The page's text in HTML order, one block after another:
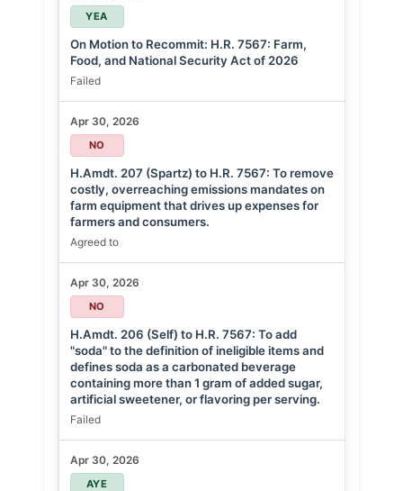
YEA
On Motion to Recommit: H.R. 7567: Farm,
Food, and National Security Act of 2026
Failed
Apr 30, 2026
NO
H.Amdt. 207 (Spartz) to H.R. 7567: To remove
costly, overreaching emissions mandates on
farm equipment that drives up expenses for
farmers and consumers.
Agreed to
Apr 30, 2026
NO
H.Amdt. 206 (Self) to H.R. 7567: To add
"soda" to the definition of ineligible items and
defines soda as a carbonated beverage
containing more than 1 gram of added sugar,
artificial sweetener, or flavoring per serving.
Failed
Apr 30, 2026
AYE